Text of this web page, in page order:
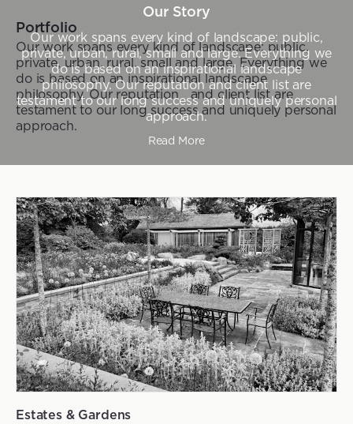
Our Story
Our work spans every kind of landscape: public,
private, urban, rural, small and large. Everything we
do is based on an inspirational landscape
philosophy. Our reputation and client list are
testament to our long success and uniquely personal
approach.
Read More
Portfolio
Our work spans every kind of landscape: public,
private, urban, rural, small and large. Everything we
do is based on an inspirational landscape
philosophy. Our reputation and client list are
testament to our long success and uniquely personal
approach.
Estates & Gardens